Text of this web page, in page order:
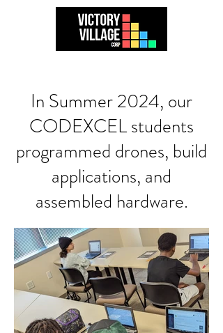
In Summer 2024, our
CODEXCEL students
programmed drones, build
applications, and
assembled hardware.